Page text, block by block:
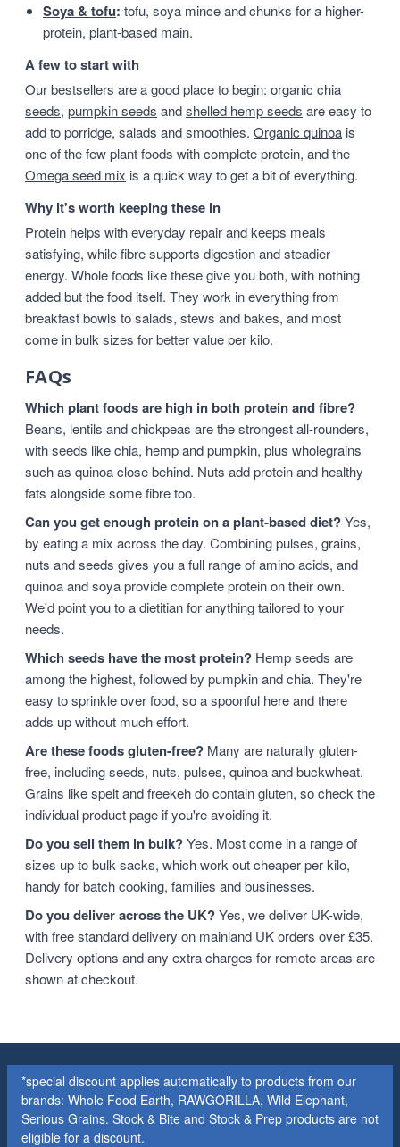
Soya & tofu: tofu, soya mince and chunks for a higher-
protein, plant-based main.
A few to start with
Our bestsellers are a good place to begin: organic chia
seeds, pumpkin seeds andshelled hemp seeds are easy to
add to porridge, salads and smoothies. Organic quinoa is
one of the few plant foods with complete protein, and the
Omega seed mix is a quick way to get a bit of everything.
Why it's worth keeping these in
Protein helps with everyday repair and keeps meals
satisfying, while fibre supports digestion and steadier
energy. Whole foods like these give you both, with nothing
added but the food itself. They work in everything from
breakfast bowls to salads, stews and bakes, and most
come in bulk sizes for better value per kilo.
FAQs
Which plant foods are high in both protein and fibre?
Beans, lentils and chickpeas are the strongest all-rounders,
with seeds like chia, hemp and pumpkin, plus wholegrains
such as quinoa close behind. Nuts add protein and healthy
fats alongside some fibre too.
Can you get enough protein on a plant-based diet?Yes,
by eating a mix across the day. Combining pulses, grains,
nuts and seeds gives you a full range of amino acids, and
quinoa and soya provide complete protein on their own.
We'd point you to a dietitian for anything tailored to your
needs.
Which seeds have the most protein? Hemp seeds are
among the highest, followed by pumpkin and chia. They're
easy to sprinkle over food, so a spoonful here and there
adds up without much effort.
Are these foods gluten-free? Many are naturally gluten-
free, including seeds, nuts, pulses, quinoa and buckwheat.
Grains like spelt and freekeh do contain gluten, so check the
individual product page if you're avoiding it.
Do you sell them in bulk?Yes. Most come in a range of
sizes up to bulk sacks, which work out cheaper per kilo,
handy for batch cooking, families and businesses.
Do you deliver across the UK?Yes, we deliver UK-wide,
with free standard delivery on mainland UK orders over £35.
Delivery options and any extra charges for remote areas are
shown at checkout.
*special discount applies automatically to products from our
brands: Whole Food Earth, RAWGORILLA, Wild Elephant,
Serious Grains. Stock & Bite and Stock & Prep products are not
eligible for a discount.